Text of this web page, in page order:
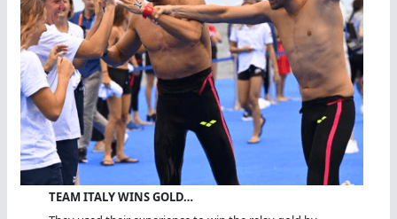
TEAM ITALY WINS GOLD…